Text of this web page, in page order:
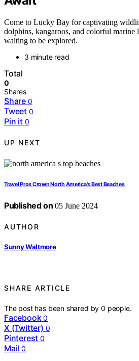
Come to Lucky Bay for captivating
dolphins, kangaroos, and colorful marine
waiting to be explored.
3 minute read
Total
0
Shares
Share 0
Tweet 0
Pin it 0
UP NEXT
Travel Pros Crown North America's Best Beaches
Published on 05 June 2024
AUTHOR
Sunny Waltmore
SHARE ARTICLE
The post has been shared by0 people.
Facebook 0
X (Twitter) 0
Pinterest 0
Mail 0